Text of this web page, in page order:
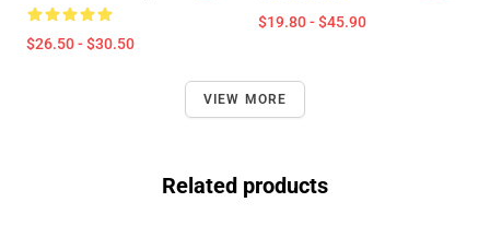
$26.50 - $30.50
$19.80 - $45.90
VIEW MORE
Related products